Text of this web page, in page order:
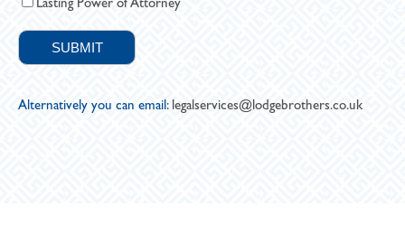
Alternatively you can email: legalservices@lodgebrothers.co.uk